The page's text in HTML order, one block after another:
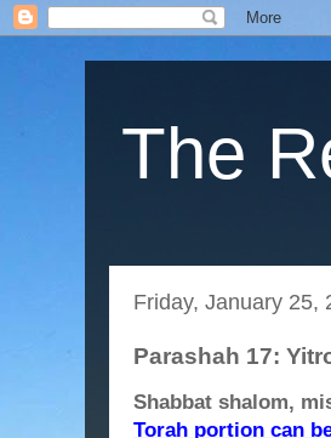
The
Friday, January 25,
Parashah 17:
Shabbat shalom,
Torah portion can